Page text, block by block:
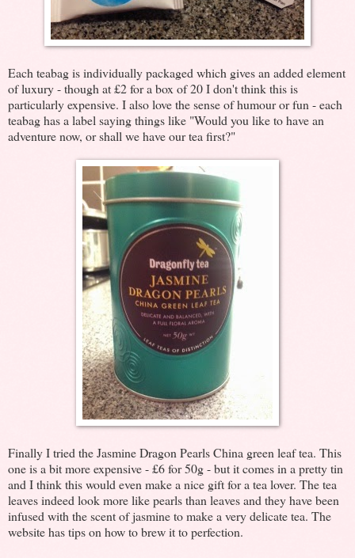
Each teabag is individually packaged which gives an added element
of luxury - though at £2 for a box of 20 I don't think this is
particularly expensive. I also love the sense of humour or fun - each
teabag has a label saying things like "Would you like to have an
adventure now, or shall we have our tea first?"
Finally I tried the Jasmine Dragon Pearls China green leaf tea. This
one is a bit more expensive - £6 for 50g - but it comes in a pretty tin
and I think this would even make a nice gift for a tea lover. The tea
leaves indeed look more like pearls than leaves and they have been
infused with the scent of jasmine to make a very delicate tea. The
website has tips on how to brew it to perfection.